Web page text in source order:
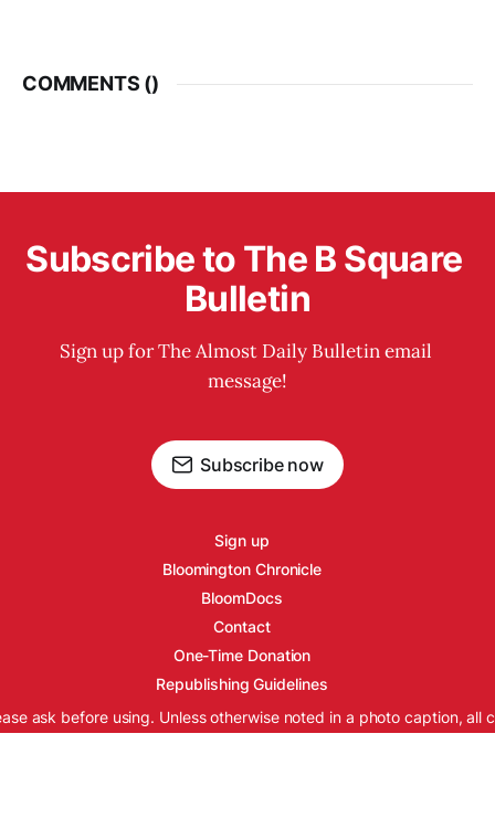
COMMENTS ()
Subscribe to The B Square
Bulletin
Sign up for The Almost Daily Bulletin email
message!
Subscribe now
Sign up
Bloomington Chronicle
BloomDocs
Contact
One-Time Donation
Republishing Guidelines
ask before using. Unless otherwise noted in a photo caption, all